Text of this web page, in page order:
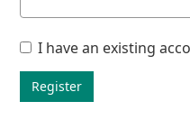
I have an existing
Register